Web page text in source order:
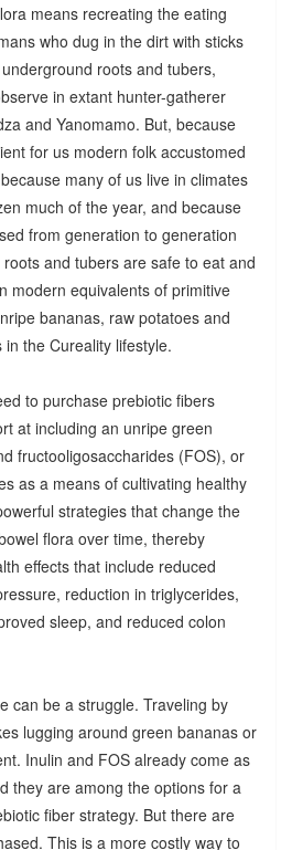
means recreating the eating
who dug in the dirt with sticks
roots and tubers,
in extant hunter-gatherer
and Yanomamo. But, because
for us modern folk accustomed
many of us live in climates
much of the year, and because
from generation to generation
and tubers are safe to eat and
modern equivalents of primitive
bananas, raw potatoes and
the Cureality lifestyle.
to purchase prebiotic fibers
at including an unripe green
fructooligosaccharides (FOS), or
as a means of cultivating healthy
strategies that change the
flora over time, thereby
effects that include reduced
reduction in triglycerides,
sleep, and reduced colon
can be a struggle. Traveling by
lugging around green bananas or
Inulin and FOS already come as
they are among the options for a
fiber strategy. But there are
This is a more costly way to